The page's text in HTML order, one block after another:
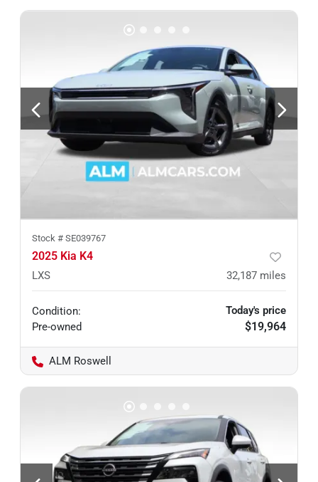
Stock # SE039767
2025 Kia K4
LXS 32,187 miles
Condition:
Pre-owned
Today's price
$19,964
ALM Roswell